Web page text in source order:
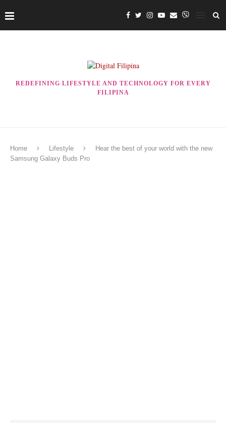
REDEFINING LIFESTYLE AND TECHNOLOGY FOR EVERY
FILIPINA
Home Lifestyle
Hear the best of your world with the new
Samsung Galaxy Buds Pro